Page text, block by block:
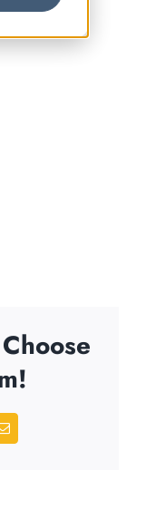
Email